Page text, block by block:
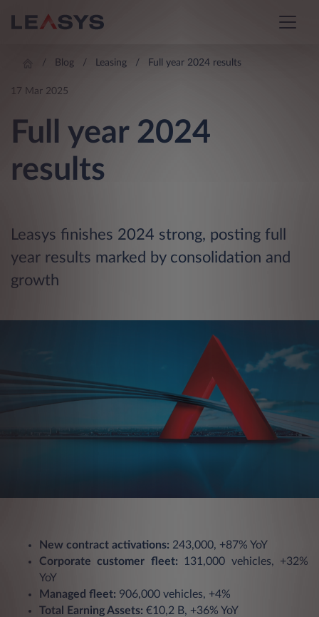
Blog Leasing Full year 2024 results
17 Mar 2025
Full year 2024
results
Leasys finishes 2024 strong, posting full
year results marked by consolidation and
growth
New contract activations: 243,000, +87% YoY
Corporate customer fleet: 131,000 vehicles, +32%
YoY
Managed fleet: 906,000 vehicles, +4%
Total Earning Assets: €10,2 B, +36% YoY